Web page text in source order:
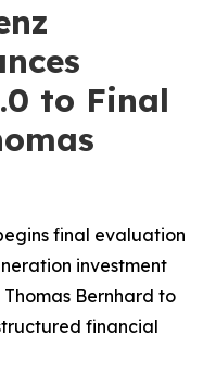
to Final
final evaluation
investment
Bernhard to
financial